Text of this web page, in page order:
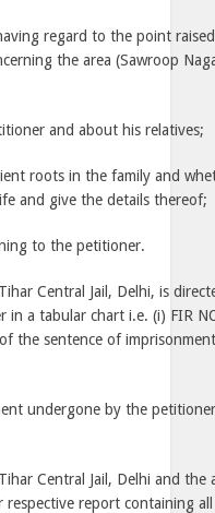
regard to the point
the area (Sawroop
and about his relatives;
roots in the family and
and give the details thereof;
to the petitioner.
Central Jail, Delhi, is
a tabular chart i.e. (i) FIR
the sentence of
undergone by the
Central Jail, Delhi and the
report containing